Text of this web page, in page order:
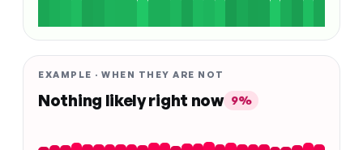
EXAMPLE · WHEN THEY ARE NOT
Nothing likely right now 9%